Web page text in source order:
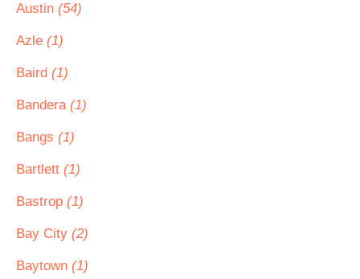
Austin (54)
Azle (1)
Baird (1)
Bandera (1)
Bangs (1)
Bartlett (1)
Bastrop (1)
Bay City (2)
Baytown (1)